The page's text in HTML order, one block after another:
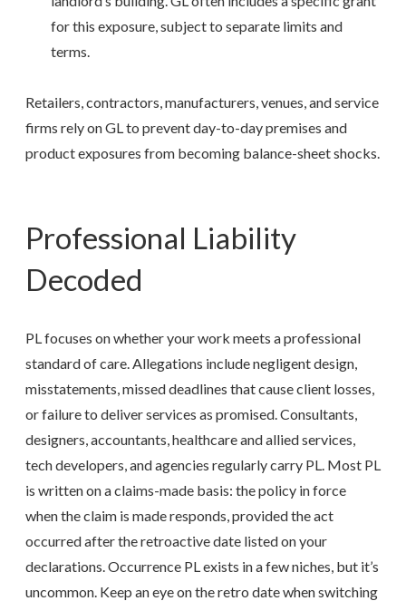
for this exposure, subject to separate limits and
terms.
Retailers, contractors, manufacturers, venues, and service
firms rely on GL to prevent day-to-day premises and
product exposures from becoming balance-sheet shocks.
Professional Liability
Decoded
PL focuses on whether your work meets a professional
standard of care. Allegations include negligent design,
misstatements, missed deadlines that cause client losses,
or failure to deliver services as promised. Consultants,
designers, accountants, healthcare and allied services,
tech developers, and agencies regularly carry PL. Most PL
is written on a claims-made basis: the policy in force
when the claim is made responds, provided the act
occurred after the retroactive date listed on your
declarations. Occurrence PL exists in a few niches, but it’s
uncommon. Keep an eye on the retro date when switching